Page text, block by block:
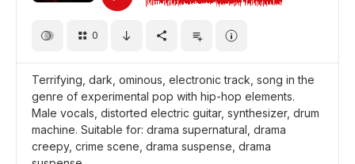
0
Terrifying, dark, ominous, electronic track, song in the
genre of experimental pop with hip-hop elements.
Male vocals, distorted electric guitar, synthesizer, drum
machine. Suitable for: drama supernatural, drama
creepy, crime scene, drama suspense, drama